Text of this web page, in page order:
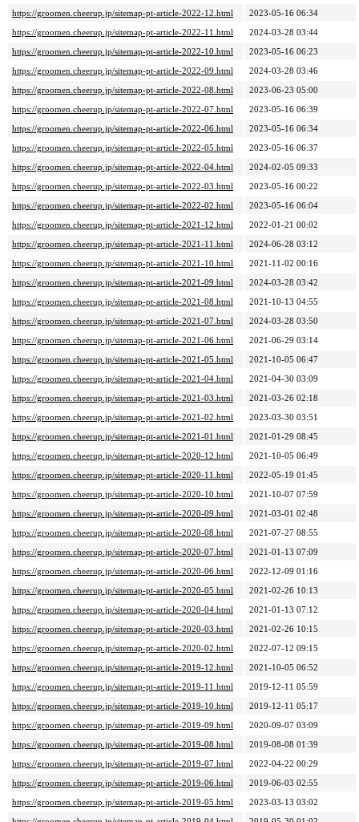
https://groomen.cheerup.jp/sitemap-pt-article-2022-12.html
2023-05-16 06:34
https://groomen.cheerup.jp/sitemap-pt-article-2022-11.html
2024-03-28 03:44
https://groomen.cheerup.jp/sitemap-pt-article-2022-10.html
2023-05-16 06:23
https://groomen.cheerup.jp/sitemap-pt-article-2022-09.html
2024-03-28 03:46
https://groomen.cheerup.jp/sitemap-pt-article-2022-08.html
2023-06-23 05:00
https://groomen.cheerup.jp/sitemap-pt-article-2022-07.html
2023-05-16 06:39
https://groomen.cheerup.jp/sitemap-pt-article-2022-06.html
2023-05-16 06:34
https://groomen.cheerup.jp/sitemap-pt-article-2022-05.html
2023-05-16 06:37
https://groomen.cheerup.jp/sitemap-pt-article-2022-04.html
2024-02-05 09:33
https://groomen.cheerup.jp/sitemap-pt-article-2022-03.html
2023-05-16 00:22
https://groomen.cheerup.jp/sitemap-pt-article-2022-02.html
2023-05-16 06:04
https://groomen.cheerup.jp/sitemap-pt-article-2021-12.html
2022-01-21 00:02
https://groomen.cheerup.jp/sitemap-pt-article-2021-11.html
2024-06-28 03:12
https://groomen.cheerup.jp/sitemap-pt-article-2021-10.html
2021-11-02 00:16
https://groomen.cheerup.jp/sitemap-pt-article-2021-09.html
2024-03-28 03:42
https://groomen.cheerup.jp/sitemap-pt-article-2021-08.html
2021-10-13 04:55
https://groomen.cheerup.jp/sitemap-pt-article-2021-07.html
2024-03-28 03:50
https://groomen.cheerup.jp/sitemap-pt-article-2021-06.html
2021-06-29 03:14
https://groomen.cheerup.jp/sitemap-pt-article-2021-05.html
2021-10-05 06:47
https://groomen.cheerup.jp/sitemap-pt-article-2021-04.html
2021-04-30 03:09
https://groomen.cheerup.jp/sitemap-pt-article-2021-03.html
2021-03-26 02:18
https://groomen.cheerup.jp/sitemap-pt-article-2021-02.html
2023-03-30 03:51
https://groomen.cheerup.jp/sitemap-pt-article-2021-01.html
2021-01-29 08:45
https://groomen.cheerup.jp/sitemap-pt-article-2020-12.html
2021-10-05 06:49
https://groomen.cheerup.jp/sitemap-pt-article-2020-11.html
2022-05-19 01:45
https://groomen.cheerup.jp/sitemap-pt-article-2020-10.html
2021-10-07 07:59
https://groomen.cheerup.jp/sitemap-pt-article-2020-09.html
2021-03-01 02:48
https://groomen.cheerup.jp/sitemap-pt-article-2020-08.html
2021-07-27 08:55
https://groomen.cheerup.jp/sitemap-pt-article-2020-07.html
2021-01-13 07:09
https://groomen.cheerup.jp/sitemap-pt-article-2020-06.html
2022-12-09 01:16
https://groomen.cheerup.jp/sitemap-pt-article-2020-05.html
2021-02-26 10:13
https://groomen.cheerup.jp/sitemap-pt-article-2020-04.html
2021-01-13 07:12
https://groomen.cheerup.jp/sitemap-pt-article-2020-03.html
2021-02-26 10:15
https://groomen.cheerup.jp/sitemap-pt-article-2020-02.html
2022-07-12 09:15
https://groomen.cheerup.jp/sitemap-pt-article-2019-12.html
2021-10-05 06:52
https://groomen.cheerup.jp/sitemap-pt-article-2019-11.html
2019-12-11 05:59
https://groomen.cheerup.jp/sitemap-pt-article-2019-10.html
2019-12-11 05:17
https://groomen.cheerup.jp/sitemap-pt-article-2019-09.html
2020-09-07 03:09
https://groomen.cheerup.jp/sitemap-pt-article-2019-08.html
2019-08-08 01:39
https://groomen.cheerup.jp/sitemap-pt-article-2019-07.html
2022-04-22 00:29
https://groomen.cheerup.jp/sitemap-pt-article-2019-06.html
2019-06-03 02:55
https://groomen.cheerup.jp/sitemap-pt-article-2019-05.html
2023-03-13 03:02